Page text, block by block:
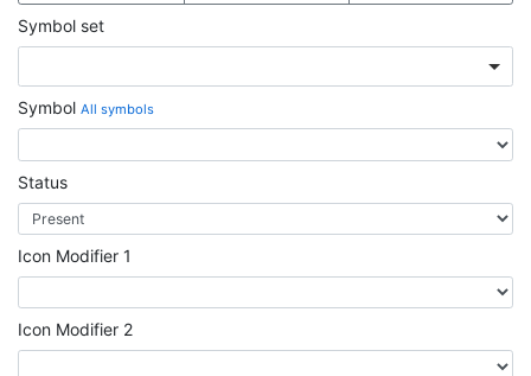
Symbol set
Symbol All symbols
Status
Icon Modifier 1
Icon Modifier 2